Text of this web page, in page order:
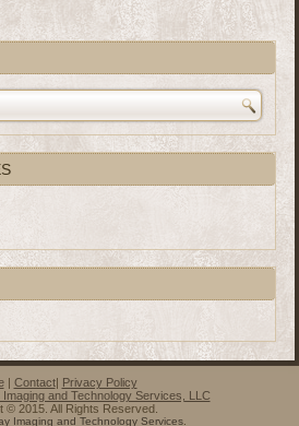
| Contact| Privacy Policy
Imaging and Technology Services, LLC
© 2015. All Rights Reserved.
Imaging and Technology Services.